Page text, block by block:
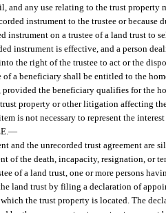
and any use relating to the trust property
instrument to the trustee or because
instrument on a trustee of a land trust to
instrument is effective, and a person
the right of the trustee to act or the
a beneficiary shall be entitled to the
the beneficiary qualifies for the
property or other litigation affecting
is not necessary to represent the
—
and the unrecorded trust agreement are
of the death, incapacity, resignation, or
of a land trust, one or more persons
land trust by filing a declaration of
the trust property is located. The